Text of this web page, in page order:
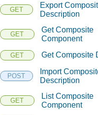
GET
Export
Description
GET
Get Composite
Component
GET Get Composite
POST
Import
Description
GET
List Composite
Component